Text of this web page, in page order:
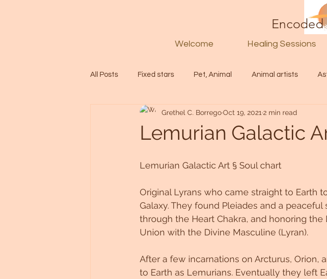
Welcome Healing Sessions
All Posts Fixed stars Pet, Animal Animal artists
Healing Spiritual Guide Divine
Astrology Abundance Energy forecast
Untitled Category
Lemurian Galactic
Grethel C. BorregoOct 19, 2021 2 min read
Lemurian Galactic Art § Soul chart
Original Lyrans who came straight to Earth
Galaxy. They found Pleiades and a
through the Heart Chakra, and honoring the
Union with the Divine Masculine (Lyran).
After a few incarnations on Arcturus, Orion,
to Earth as Lemurians. Eventually they left